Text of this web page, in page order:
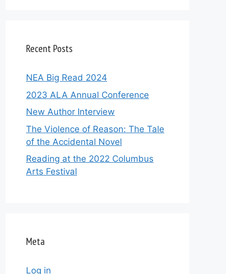
Recent Posts
NEA Big Read 2024
2023 ALA Annual Conference
New Author Interview
The Violence of Reason: The Tale
of the Accidental Novel
Reading at the 2022 Columbus
Arts Festival
Meta
Log in